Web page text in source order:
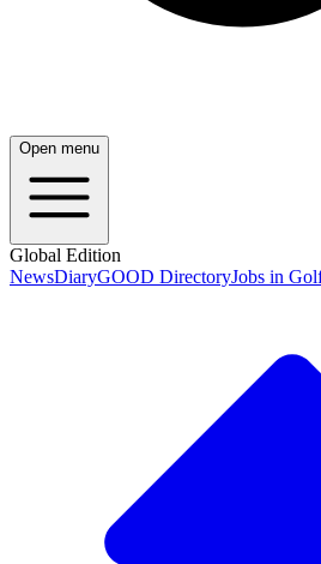
Open menu
Global Edition
NewsDiaryGOOD DirectoryJobs in